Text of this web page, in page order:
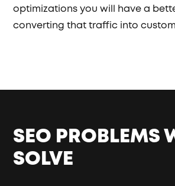
optimizations you will have a
converting that traffic into
SEO PROBLEMS
SOLVE